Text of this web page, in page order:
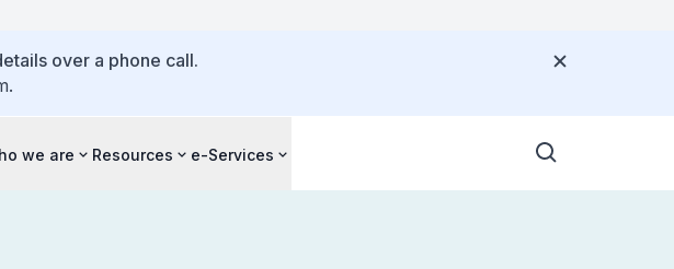
over a phone call.
we are Resources e-Services